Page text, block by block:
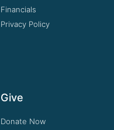
Financials
Privacy Policy
Give
Donate Now